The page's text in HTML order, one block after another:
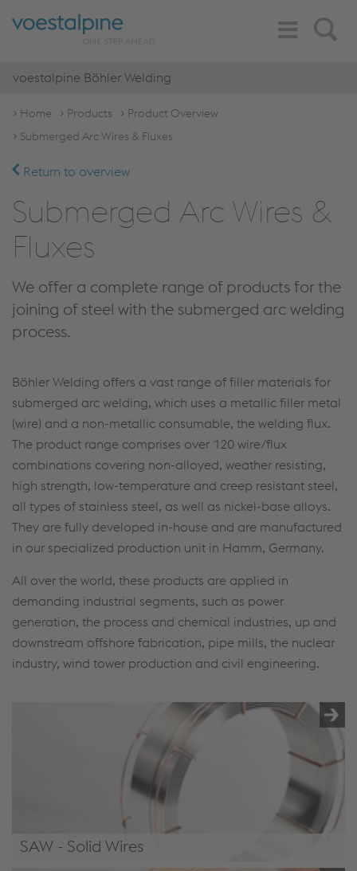
Search
Toggle
Navigation
voestalpine Böhler Welding
Home Products
Product Overview
Submerged Arc Wires & Fluxes
Return to overview
Submerged Arc Wires &
Fluxes
We offer a complete range of products for the
joining of steel with the submerged arc welding
process.
Böhler Welding offers a vast range of filler materials for
submerged arc welding, which uses a metallic filler metal
(wire) and a non-metallic consumable, the welding flux.
The product range comprises over 120 wire/flux
combinations covering non-alloyed, weather resisting,
high strength, low-temperature and creep resistant steel,
all types of stainless steel, as well as nickel-base alloys.
They are fully developed in-house and are manufactured
in our specialized production unit in Hamm, Germany.
All over the world, these products are applied in
demanding industrial segments, such as power
generation, the process and chemical industries, up and
downstream offshore fabrication, pipe mills, the nuclear
industry, wind tower production and civil engineering.
SAW - Solid Wires